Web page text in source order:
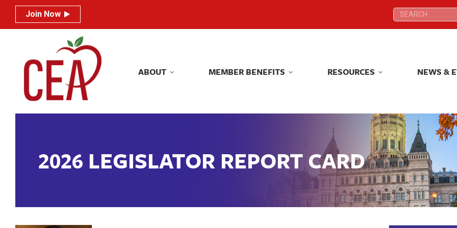
Join Now Search:
ABOUT MEMBER BENEFITS RESOURCES NEWS &
2026 LEGISLATOR REPORT CARD
Join Now Search:
ABOUT MEMBER BENEFITS RESOURCES NEWS &